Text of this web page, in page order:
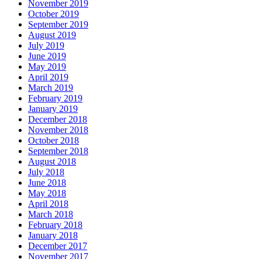
November 2019
October 2019
September 2019
August 2019
July 2019
June 2019
May 2019
April 2019
March 2019
February 2019
January 2019
December 2018
November 2018
October 2018
September 2018
August 2018
July 2018
June 2018
May 2018
April 2018
March 2018
February 2018
January 2018
December 2017
November 2017